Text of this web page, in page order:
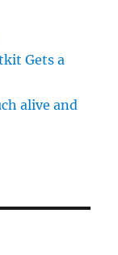
Gets a
alive and